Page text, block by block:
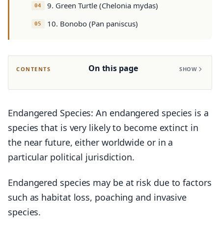
9. Green Turtle (Chelonia mydas)
10. Bonobo (Pan paniscus)
CONTENTS On this page SHOW
Endangered Species: An endangered species is a
species that is very likely to become extinct in
the near future, either worldwide or in a
particular political jurisdiction.
Endangered species may be at risk due to factors
such as habitat loss, poaching and invasive
species.